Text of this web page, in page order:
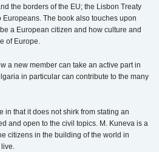
the borders of the EU; the Lisbon Treaty
The book also touches upon
a European citizen and how culture and
of Europe.
a new member can take an active part in
in particular can contribute to the many
in that it does not shirk from stating an
and open to the civil topics. M. Kuneva is a
citizens in the building of the world in